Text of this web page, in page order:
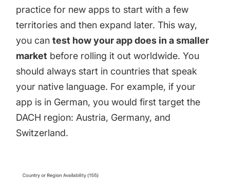
practice for new apps to start with a few
territories and then expand later. This way,
you cantest how your app does in a smaller
market before rolling it out worldwide. You
should always start in countries that speak
your native language. For example, if your
app is in German, you would first target the
DACH region: Austria, Germany, and
Switzerland.